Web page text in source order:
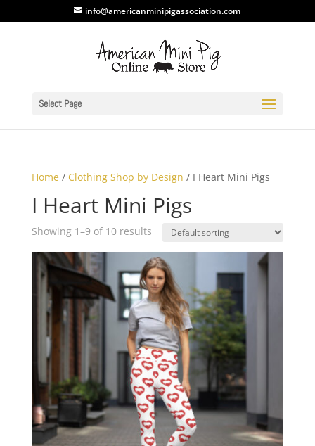
info@americanminipigassociation.com
Select Page
Home/ Clothing Shop by Design / I Heart Mini Pigs
I Heart Mini Pigs
Showing 1–9 of 10 results